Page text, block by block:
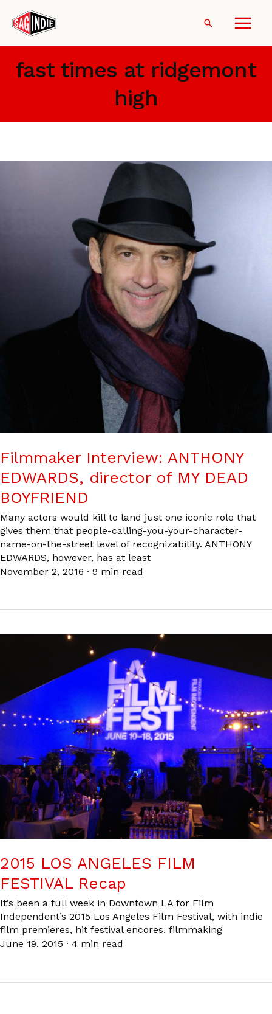
content
Search
fast times at ridgemont
high
Filmmaker Interview: ANTHONY
EDWARDS, director of MY DEAD
BOYFRIEND
Many actors would kill to land just one iconic role that
gives them that people-calling-you-your-character-
name-on-the-street level of recognizability. ANTHONY
EDWARDS, however, has at least
November 2, 2016 · 9 min read
2015 LOS ANGELES FILM
FESTIVAL Recap
It’s been a full week in Downtown LA for Film
Independent’s 2015 Los Angeles Film Festival, with indie
film premieres, hit festival encores, filmmaking
June 19, 2015 · 4 min read